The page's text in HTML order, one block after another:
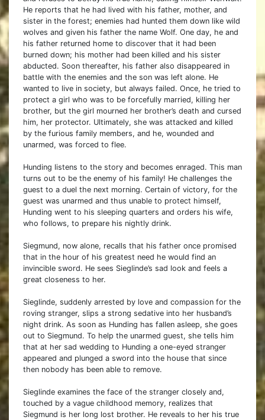
He reports that he had lived with his father, mother, and
sister in the forest; enemies had hunted them down like wild
wolves and given his father the name Wolf. One day, he and
his father returned home to discover that it had been
burned down; his mother had been killed and his sister
abducted. Soon thereafter, his father also disappeared in
battle with the enemies and the son was left alone. He
wanted to live in society, but always failed. Once, he tried to
protect a girl who was to be forcefully married, killing her
brother, but the girl mourned her brother’s death and cursed
him, her protector. Ultimately, she was attacked and killed
by the furious family members, and he, wounded and
unarmed, was forced to flee.
Hunding listens to the story and becomes enraged. This man
turns out to be the enemy of his family! He challenges the
guest to a duel the next morning. Certain of victory, for the
guest was unarmed and thus unable to protect himself,
Hunding went to his sleeping quarters and orders his wife,
who follows, to prepare his nightly drink.
Siegmund, now alone, recalls that his father once promised
that in the hour of his greatest need he would find an
invincible sword. He sees Sieglinde’s sad look and feels a
great closeness to her.
Sieglinde, suddenly arrested by love and compassion for the
roving stranger, slips a strong sedative into her husband’s
night drink. As soon as Hunding has fallen asleep, she goes
out to Siegmund. To help the unarmed guest, she tells him
that at her sad wedding to Hunding a one-eyed stranger
appeared and plunged a sword into the house that since
then nobody has been able to remove.
Sieglinde examines the face of the stranger closely and,
touched by a vague childhood memory, realizes that
Siegmund is her long lost brother. He reveals to her his true